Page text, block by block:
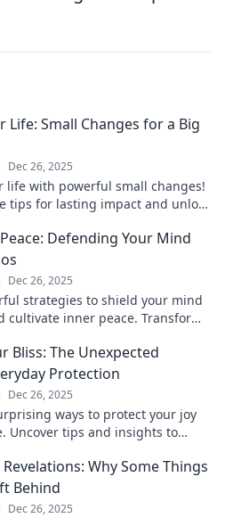
Life: Small Changes for a Big
Dec 26, 2025
life with powerful small changes!
tips for lasting impact and unlock
Defending Your Mind
Dec 26, 2025
strategies to shield your mind
cultivate inner peace. Transform
Bliss: The Unexpected
Protection
Dec 26, 2025
ways to protect your joy
Uncover tips and insights to
Why Some Things
Behind
Dec 26, 2025